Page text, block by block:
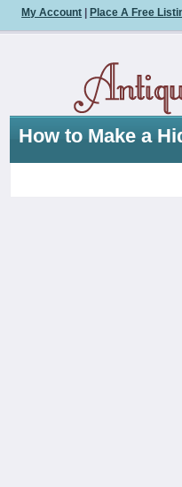
My Account Place A Free
How to Make a